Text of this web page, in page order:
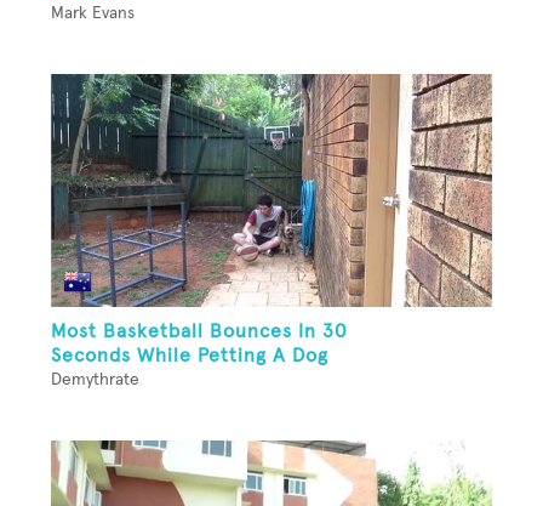
Mark Evans
Most Basketball Bounces In 30
Seconds While Petting A Dog
Demythrate